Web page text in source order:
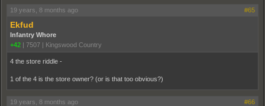
19 years, 8 months ago #65
Ekfud
Infantry Whore
+42 | 7507 | Kingswood Country
4 the store riddle -
1 of the 4 is the store owner? (or is that too obvious?)
19 years, 8 months ago #66